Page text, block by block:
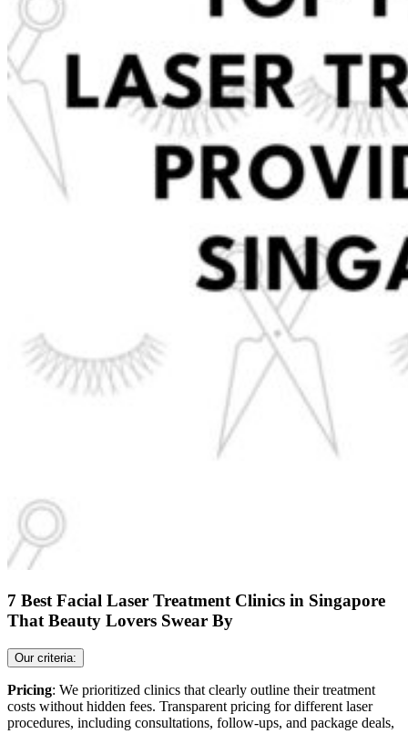
7 Best Facial Laser Treatment Clinics in Singapore
That Beauty Lovers Swear By
Our criteria:
Pricing: We prioritized clinics that clearly outline their treatment
costs without hidden fees. Transparent pricing for different laser
procedures, including consultations, follow-ups, and package deals,